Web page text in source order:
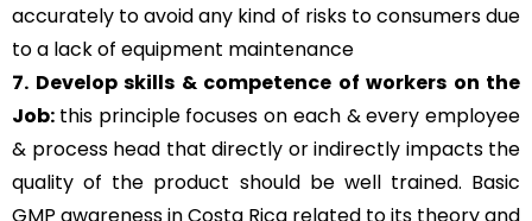
accurately to avoid any kind of risks to consumers due
to a lack of equipment maintenance
7. Develop skills & competence of workers on the
Job: this principle focuses on each & every employee
& process head that directly or indirectly impacts the
quality of the product should be well trained. Basic
GMP awareness in Costa Rica related to its theory and